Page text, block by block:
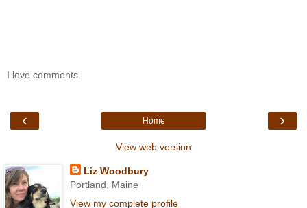
I love comments.
‹ ›
Home
View web version
Liz Woodbury
Portland, Maine
View my complete profile